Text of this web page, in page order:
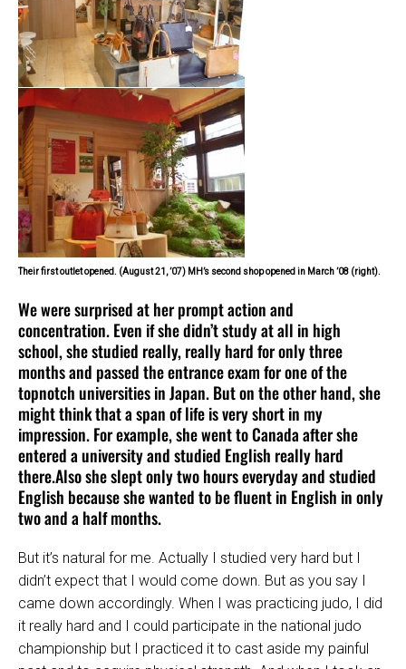
Their first outlet opened. (August 21, ’07) MH’s second shop opened in March ’08 (right).
We were surprised at her prompt action and
concentration. Even if she didn’t study at all in high
school, she studied really, really hard for only three
months and passed the entrance exam for one of the
topnotch universities in Japan. But on the other hand, she
might think that a span of life is very short in my
impression. For example, she went to Canada after she
entered a university and studied English really hard
there.Also she slept only two hours everyday and studied
English because she wanted to be fluent in English in only
two and a half months.
But it’s natural for me. Actually I studied very hard but I
didn’t expect that I would come down. But as you say I
came down accordingly. When I was practicing judo, I did
it really hard and I could participate in the national judo
championship but I practiced it to cast aside my painful